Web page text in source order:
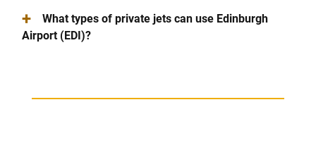
+
What types of private jets can use Edinburgh
Airport (EDI)?